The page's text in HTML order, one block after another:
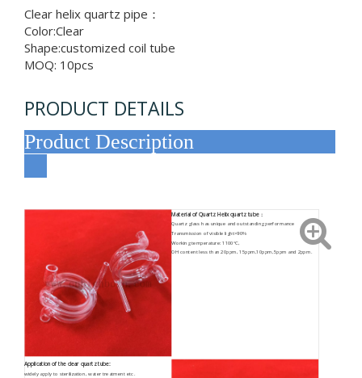
Clear helix quartz pipe：
Color:Clear
Shape:customized coil tube
MOQ: 10pcs
PRODUCT DETAILS
Product Description
Material of Quartz Helix quartz tube：
Quartz glass has unique and outstanding performance
Transmission of visible light>90%
Working temperature: 1100°C,
OH content less than 20ppm, 15ppm,10ppm,5ppm and 2ppm.
Application of the clear quartz tube:
widely apply to sterilization, water treatment etc.